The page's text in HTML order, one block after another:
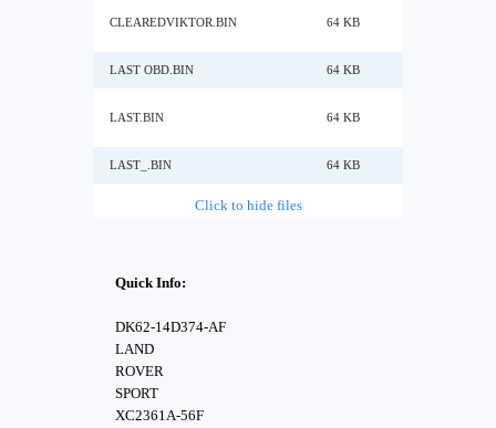
CLEAREDVIKTOR.BIN 64 KB
LAST OBD.BIN 64 KB
LAST.BIN 64 KB
LAST_.BIN 64 KB
Click to hide files
Quick Info:
DK62-14D374-AF
LAND
ROVER
SPORT
XC2361A-56F